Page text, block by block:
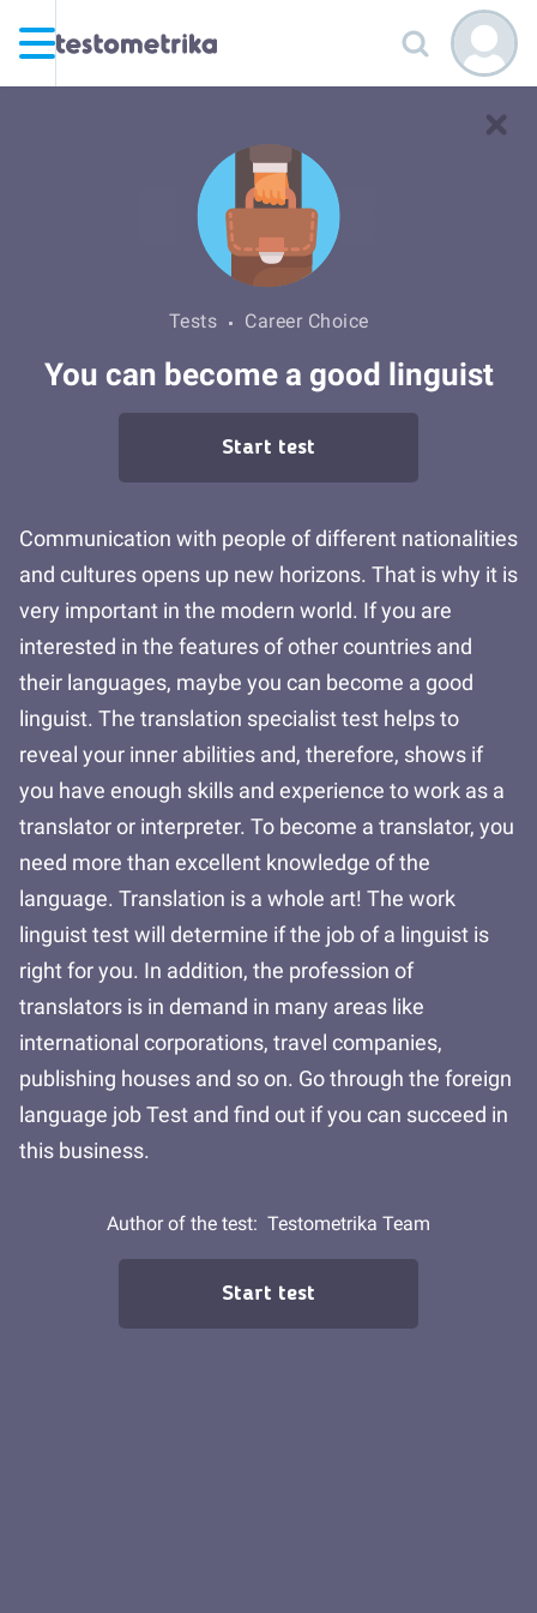
Tests Career Choice
You can become a good linguist
Start test
Communication with people of different nationalities
and cultures opens up new horizons. That is why it is
very important in the modern world. If you are
interested in the features of other countries and
their languages, maybe you can become a good
linguist. The translation specialist test helps to
reveal your inner abilities and, therefore, shows if
you have enough skills and experience to work as a
translator or interpreter. To become a translator, you
need more than excellent knowledge of the
language. Translation is a whole art! The work
linguist test will determine if the job of a linguist is
right for you. In addition, the profession of
translators is in demand in many areas like
international corporations, travel companies,
publishing houses and so on. Go through the foreign
language job Test and find out if you can succeed in
this business.
Author of the test: Testometrika Team
Start test